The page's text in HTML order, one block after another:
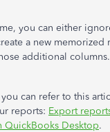
you can either
a new memorized
additional columns.
can refer to this
reports: Export
QuickBooks Desktop.